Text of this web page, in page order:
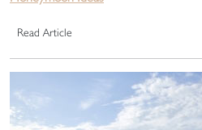
Read Article